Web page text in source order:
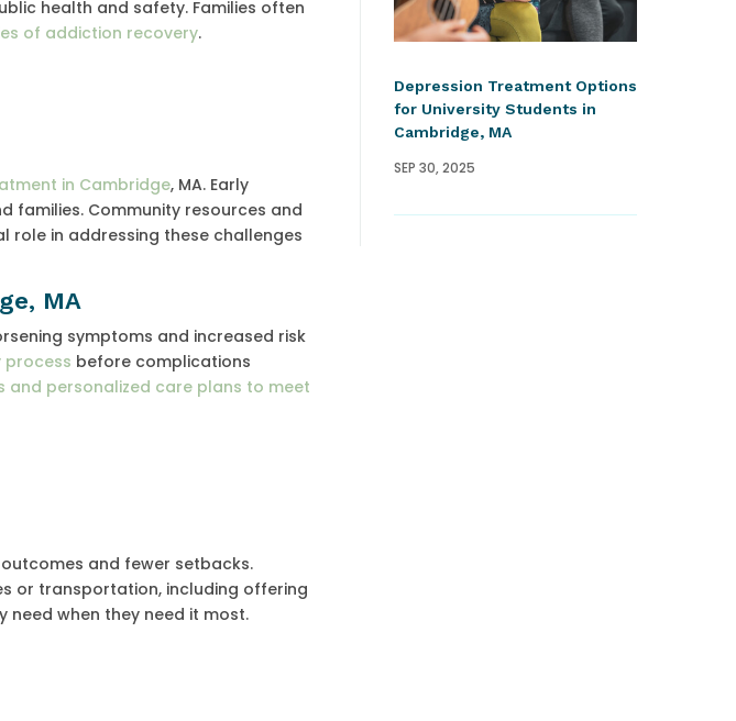
health and safety. Families often
of addiction recovery.
in Cambridge, MA. Early
families. Community resources and
role in addressing these challenges
MA
symptoms and increased risk
process before complications
and personalized care plans to meet
and fewer setbacks.
or transportation, including offering
need when they need it most.
Depression Treatment Options
for University Students in
Cambridge, MA
SEP 30, 2025